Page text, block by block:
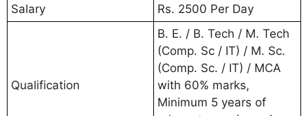
Salary
Rs. 2500 Per Day
Qualification
B. E. / B. Tech / M. Tech
(Comp. Sc / IT) / M. Sc.
(Comp. Sc. / IT) / MCA
with 60% marks,
Minimum 5 years of